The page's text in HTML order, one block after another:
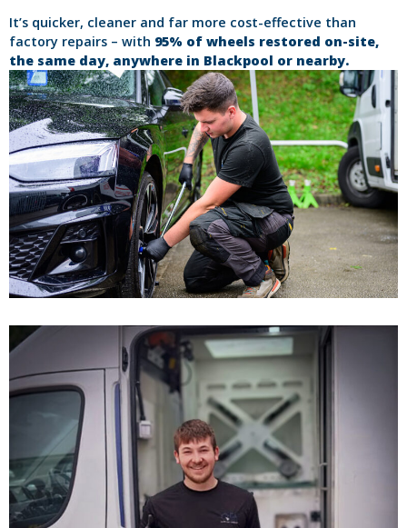
It’s quicker, cleaner and far more cost-effective than
factory repairs – with 95% of wheels restored on-site,
the same day, anywhere in Blackpool or nearby.